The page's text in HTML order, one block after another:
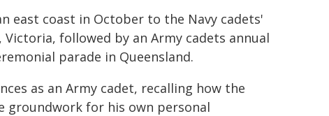
east coast in October to the Navy cadets'
followed by an Army cadets annual
parade in Queensland.
as an Army cadet, recalling how the
groundwork for his own personal